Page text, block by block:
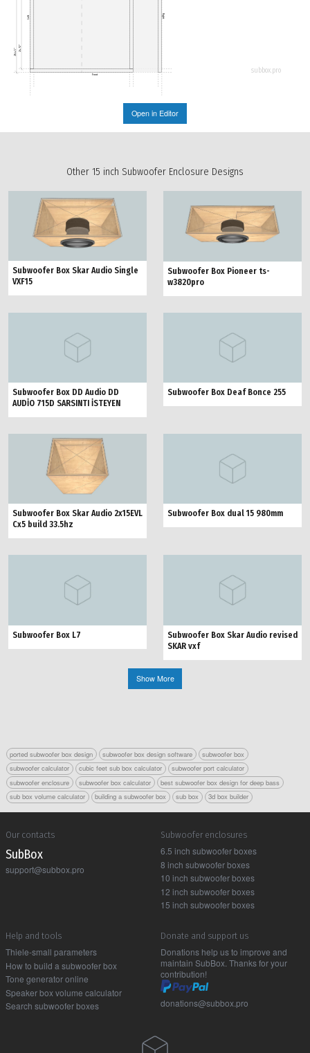
26.45" 24.72"
Front
Left Right
subbox.pro
Open in Editor
Other 15 inch Subwoofer Enclosure Designs
Subwoofer Box Skar Audio Single
VXF15
Subwoofer Box Pioneer ts-
w3820pro
Subwoofer Box DD Audio DD
AUDİO 715D SARSINTI İSTEYEN
Subwoofer Box Deaf Bonce 255
Subwoofer Box Skar Audio 2x15EVL
Cx5 build 33.5hz
Subwoofer Box dual 15 980mm
Subwoofer Box L7
Subwoofer Box Skar Audio revised
SKAR vxf
Show More
ported subwoofer box design subwoofer box design software
subwoofer box
subwoofer calculator
cubic feet sub box calculator
subwoofer port calculator
subwoofer enclosure
subwoofer box calculator
best subwoofer box design for deep bass
sub box volume calculator
building a subwoofer box sub box 3d box builder
Our contacts
Sub Box
support@subbox.pro
Subwoofer enclosures
6.5 inch subwoofer boxes
8 inch subwoofer boxes
10 inch subwoofer boxes
12 inch subwoofer boxes
15 inch subwoofer boxes
Help and tools
Thiele-small parameters
How to build a subwoofer box
Tone generator online
Speaker box volume calculator
Search subwoofer boxes
Donate and support us
Donations help us to improve and
maintain SubBox. Thanks for your
contribution!
donations@subbox.pro